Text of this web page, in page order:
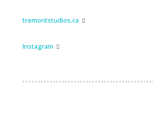
tremontstudios.ca 
Instagram 